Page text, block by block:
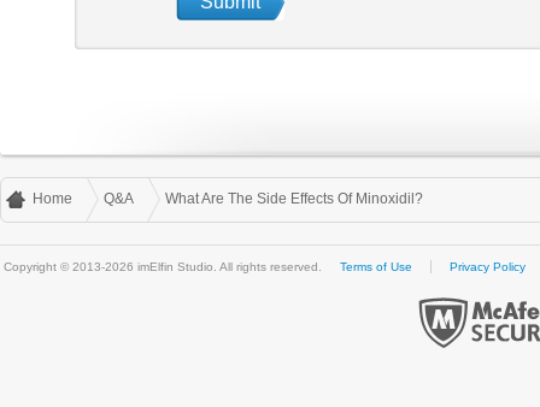
Home Q&A What Are The Side Effects Of Minoxidil?
Copyright © 2013-2026 imElfin Studio. All rights reserved. Terms of Use Privacy Policy